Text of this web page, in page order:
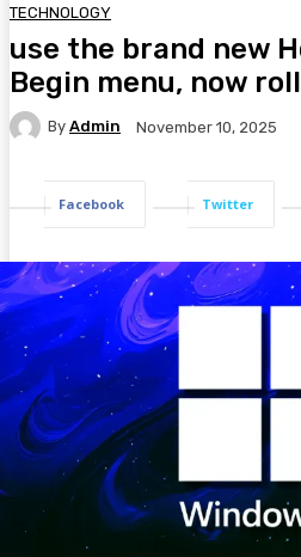
TECHNOLOGY
use the brand new
Begin menu, now
By Admin November 10, 2025
Facebook Twitter